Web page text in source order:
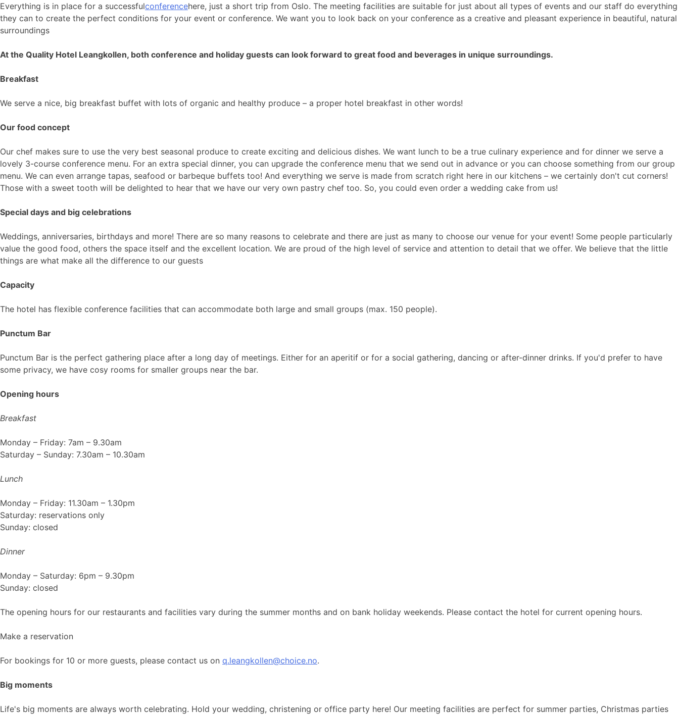
Everything is in place for a successfulconferencehere, just a short trip from Oslo. The meeting facilities are suitable for just about all types of events and our staff do everything
they can to create the perfect conditions for your event or conference. We want you to look back on your conference as a creative and pleasant experience in beautiful, natural
surroundings
At the Quality Hotel Leangkollen, both conference and holiday guests can look forward to great food and beverages in unique surroundings.
Breakfast
We serve a nice, big breakfast buffet with lots of organic and healthy produce – a proper hotel breakfast in other words!
Our food concept
Our chef makes sure to use the very best seasonal produce to create exciting and delicious dishes. We want lunch to be a true culinary experience and for dinner we serve a
lovely 3-course conference menu. For an extra special dinner, you can upgrade the conference menu that we send out in advance or you can choose something from our group
menu. We can even arrange tapas, seafood or barbeque buffets too! And everything we serve is made from scratch right here in our kitchens – we certainly don't cut corners!
Those with a sweet tooth will be delighted to hear that we have our very own pastry chef too. So, you could even order a wedding cake from us!
Special days and big celebrations
Weddings, anniversaries, birthdays and more! There are so many reasons to celebrate and there are just as many to choose our venue for your event! Some people particularly
value the good food, others the space itself and the excellent location. We are proud of the high level of service and attention to detail that we offer. We believe that the little
things are what make all the difference to our guests
Capacity
The hotel has flexible conference facilities that can accommodate both large and small groups (max. 150 people).
Punctum Bar
Punctum Bar is the perfect gathering place after a long day of meetings. Either for an aperitif or for a social gathering, dancing or after-dinner drinks. If you'd prefer to have
some privacy, we have cosy rooms for smaller groups near the bar.
Opening hours
Breakfast
Monday – Friday: 7am – 9.30am
Saturday – Sunday: 7.30am – 10.30am
Lunch
Monday – Friday: 11.30am – 1.30pm
Saturday: reservations only
Sunday: closed
Dinner
Monday – Saturday: 6pm – 9.30pm
Sunday: closed
The opening hours for our restaurants and facilities vary during the summer months and on bank holiday weekends. Please contact the hotel for current opening hours.
Make a reservation
For bookings for 10 or more guests, please contact us on q.leangkollen@choice.no.
Big moments
Life's big moments are always worth celebrating. Hold your wedding, christening or office party here! Our meeting facilities are perfect for summer parties, Christmas parties